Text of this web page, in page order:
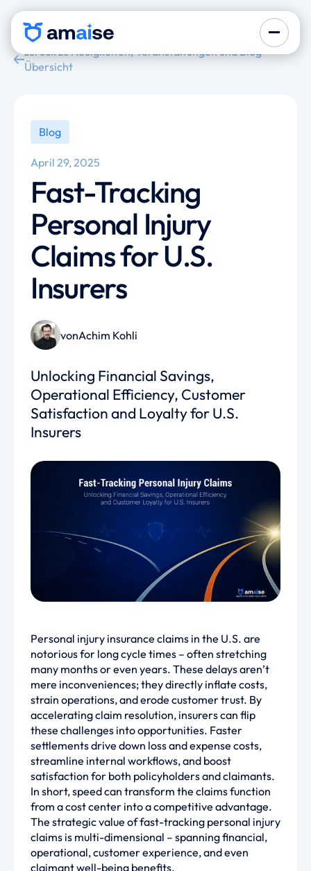
zurück zu Neuigkeiten, Veranstaltungen und Blog-
Übersicht
Blog
April 29, 2025
Fast-Tracking
Personal Injury
Claims for U.S.
Insurers
vonAchim Kohli
Unlocking Financial Savings,
Operational Efficiency, Customer
Satisfaction and Loyalty for U.S.
Insurers
Personal injury insurance claims in the U.S. are
notorious for long cycle times – often stretching
many months or even years. These delays aren’t
mere inconveniences; they directly inflate costs,
strain operations, and erode customer trust. By
accelerating claim resolution, insurers can flip
these challenges into opportunities. Faster
settlements drive down loss and expense costs,
streamline internal workflows, and boost
satisfaction for both policyholders and claimants.
In short, speed can transform the claims function
from a cost center into a competitive advantage.
The strategic value of fast-tracking personal injury
claims is multi-dimensional – spanning financial,
operational, customer experience, and even
claimant well-being benefits.